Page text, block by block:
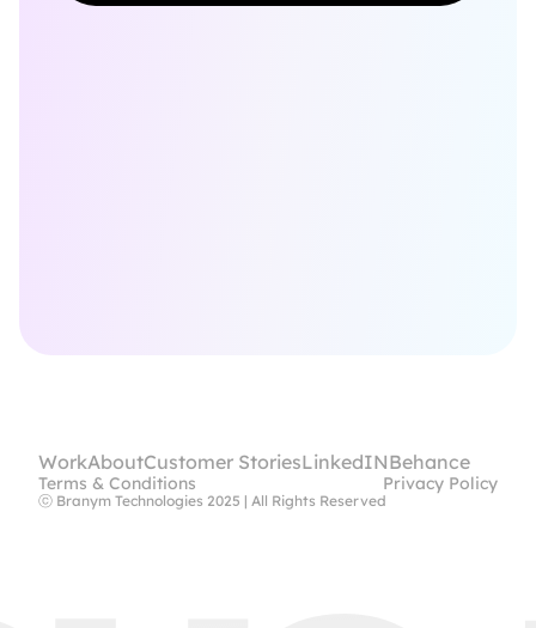
WorkAboutCustomer StoriesLinkedINBehance
ⓒ Branym Technologies 2025 | All Rights Reserved
Terms & Conditions Privacy Policy